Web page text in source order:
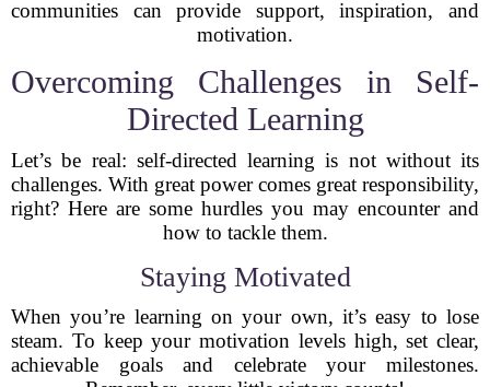
communities can provide support, inspiration, and
motivation.
Overcoming Challenges in Self-
Directed Learning
Let’s be real: self-directed learning is not without its
challenges. With great power comes great responsibility,
right? Here are some hurdles you may encounter and
how to tackle them.
Staying Motivated
When you’re learning on your own, it’s easy to lose
steam. To keep your motivation levels high, set clear,
achievable goals and celebrate your milestones.